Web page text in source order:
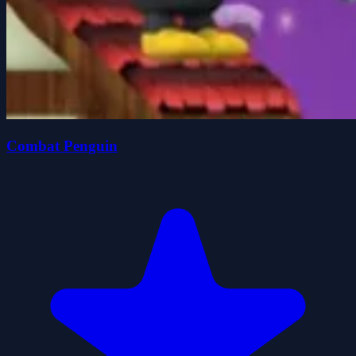
Combat Penguin